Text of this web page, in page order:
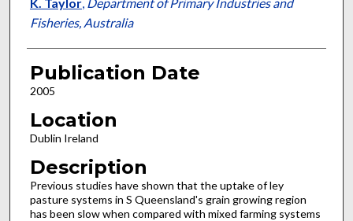
Fisheries, Australia
Publication Date
2005
Location
Dublin Ireland
Description
Previous studies have shown that the uptake of ley
pasture systems in S Queensland's grain growing region
has been slow when compared with mixed farming systems